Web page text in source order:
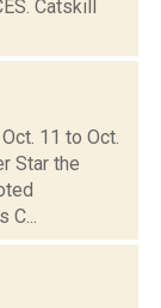
Catskill
11 to Oct.
Star the
C...